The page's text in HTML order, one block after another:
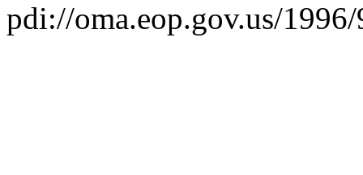
pdi://oma.eop.gov.us/